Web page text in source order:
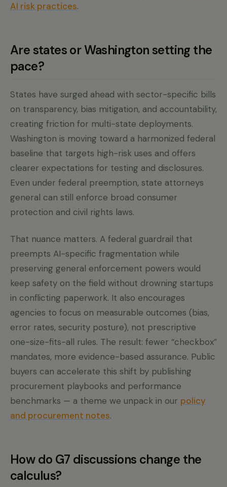
AI risk practices.
Are states or Washington setting the
pace?
States have surged ahead with sector-specific bills
on transparency, bias mitigation, and accountability,
creating friction for multi-state deployments.
Washington is moving toward a harmonized federal
baseline that targets high-risk uses and offers
clearer expectations for testing and disclosures.
Even under federal preemption, state attorneys
general can still enforce broad consumer
protection and civil rights laws.
That nuance matters. A federal guardrail that
preempts AI-specific fragmentation while
preserving general enforcement powers would
keep safety on the field without drowning startups
in conflicting paperwork. It also encourages
agencies to focus on measurable outcomes (bias,
error rates, security posture), not prescriptive
one-size-fits-all rules. The result: fewer “checkbox”
mandates, more evidence-based assurance. Public
buyers can accelerate this shift by publishing
procurement playbooks and performance
benchmarks — a theme we unpack in our policy
and procurement notes.
How do G7 discussions change the
calculus?